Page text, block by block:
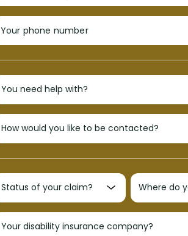
Your phone number